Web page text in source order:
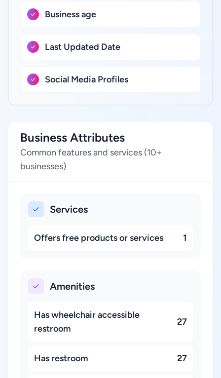
Business age
Last Updated Date
Social Media Profiles
Business Attributes
Common features and services (10+
businesses)
Services
Offers free products or services 1
Amenities
Has wheelchair accessible
restroom
27
Has restroom 27